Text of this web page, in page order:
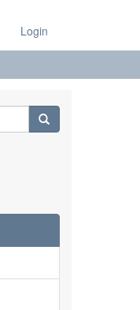
Login